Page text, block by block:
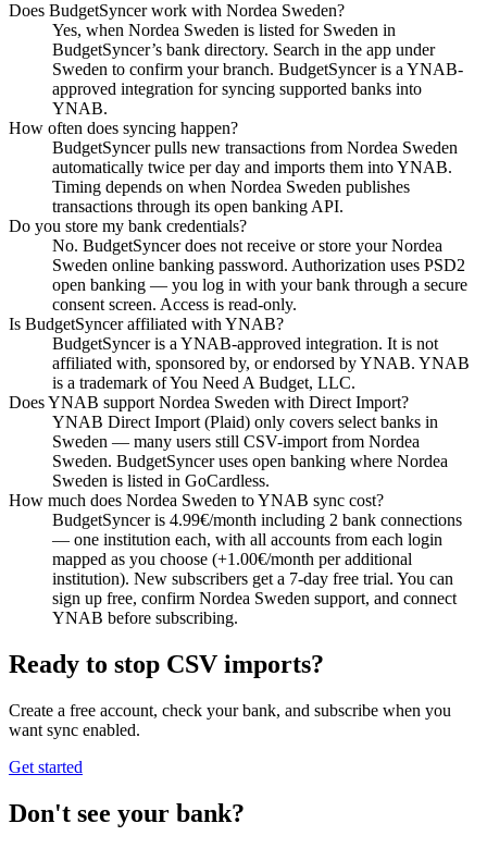
Does BudgetSyncer work with Nordea Sweden?
Yes, when Nordea Sweden is listed for Sweden in
BudgetSyncer’s bank directory. Search in the app under
Sweden to confirm your branch. BudgetSyncer is a YNAB-
approved integration for syncing supported banks into
YNAB.
How often does syncing happen?
BudgetSyncer pulls new transactions from Nordea Sweden
automatically twice per day and imports them into YNAB.
Timing depends on when Nordea Sweden publishes
transactions through its open banking API.
Do you store my bank credentials?
No. BudgetSyncer does not receive or store your Nordea
Sweden online banking password. Authorization uses PSD2
open banking — you log in with your bank through a secure
consent screen. Access is read-only.
Is BudgetSyncer affiliated with YNAB?
BudgetSyncer is a YNAB-approved integration. It is not
affiliated with, sponsored by, or endorsed by YNAB. YNAB
is a trademark of You Need A Budget, LLC.
Does YNAB support Nordea Sweden with Direct Import?
YNAB Direct Import (Plaid) only covers select banks in
Sweden — many users still CSV-import from Nordea
Sweden. BudgetSyncer uses open banking where Nordea
Sweden is listed in GoCardless.
How much does Nordea Sweden to YNAB sync cost?
BudgetSyncer is 4.99€/month including 2 bank connections
— one institution each, with all accounts from each login
mapped as you choose (+1.00€/month per additional
institution). New subscribers get a 7-day free trial. You can
sign up free, confirm Nordea Sweden support, and connect
YNAB before subscribing.
Ready to stop CSV imports?
Create a free account, check your bank, and subscribe when you
want sync enabled.
Get started
Don't see your bank?